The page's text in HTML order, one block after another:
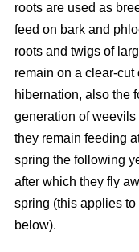
roots are used as
feed on bark and
roots and twigs of
remain on a clear-cut
hibernation, also the
generation of weevils
they remain feeding
spring the following
after which they fly
spring (this applies
below).